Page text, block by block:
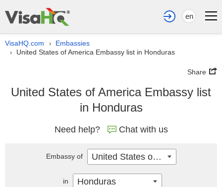
en
VisaHQ.com › Embassies
› United States of America Embassy list in Honduras
Share
United States of America Embassy list
in Honduras
Need help? Chat with us
Embassy of United States of America
in Honduras